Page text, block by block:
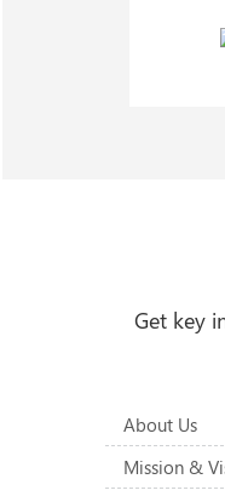
Get key
About Us
Mission &